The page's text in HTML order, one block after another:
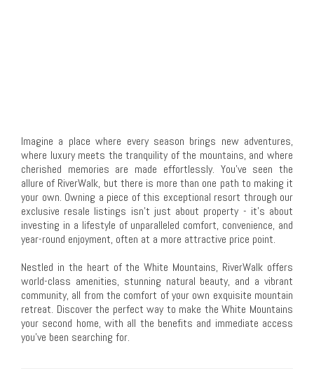
Imagine a place where every season brings new adventures,
where luxury meets the tranquility of the mountains, and where
cherished memories are made effortlessly. You've seen the
allure of RiverWalk, but there is more than one path to making it
your own. Owning a piece of this exceptional resort through our
exclusive resale listings isn't just about property - it's about
investing in a lifestyle of unparalleled comfort, convenience, and
year-round enjoyment, often at a more attractive price point.
Nestled in the heart of the White Mountains, RiverWalk offers
world-class amenities, stunning natural beauty, and a vibrant
community, all from the comfort of your own exquisite mountain
retreat. Discover the perfect way to make the White Mountains
your second home, with all the benefits and immediate access
you've been searching for.